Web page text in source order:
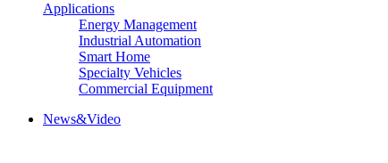
Applications
Energy Management
Industrial Automation
Smart Home
Specialty Vehicles
Commercial Equipment
News&Video